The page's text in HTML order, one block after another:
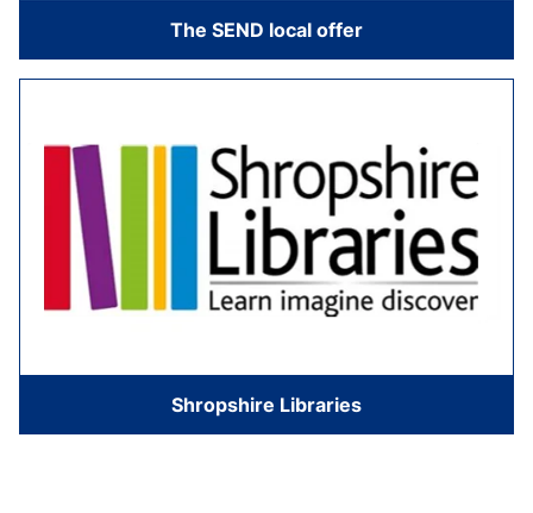
The SEND local offer
Shropshire Libraries